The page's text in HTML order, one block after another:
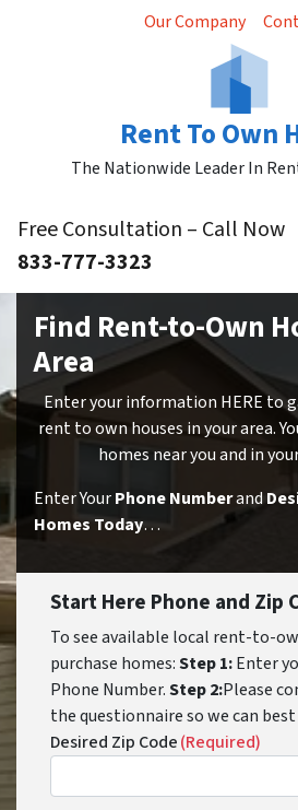
Our Company
Rent To Own
The Nationwide Leader In
Free Consultation – Call Now
833-777-3323
Find Rent-to-Own
Area
Enter your information HERE to
rent to own houses in your area.
homes near you and in
Enter YourPhone Numberand
Homes Today…
Start Here Phone and Zip
To see available local rent-to-
purchase homes:Step 1:Enter
Phone Number.Step 2:Please
the questionnaire so we can best
Desired Zip Code(Required)